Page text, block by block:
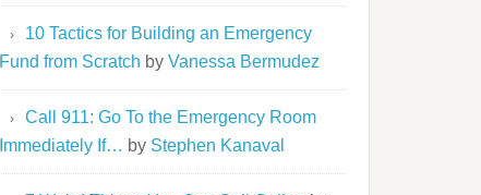
10 Tactics for Building an Emergency
Fund from Scratch by Vanessa Bermudez
Call 911: Go To the Emergency Room
Immediately If… by Stephen Kanaval